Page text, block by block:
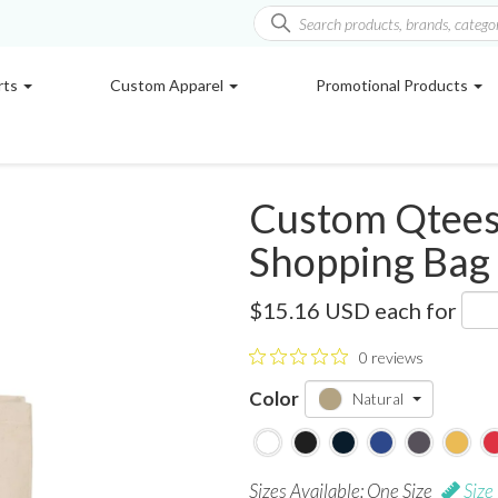
Custom Apparel Promotional Products
Custom
Shopping Bag
$15.16 USD each for
0 reviews
Color Natural
Sizes Available: One Size